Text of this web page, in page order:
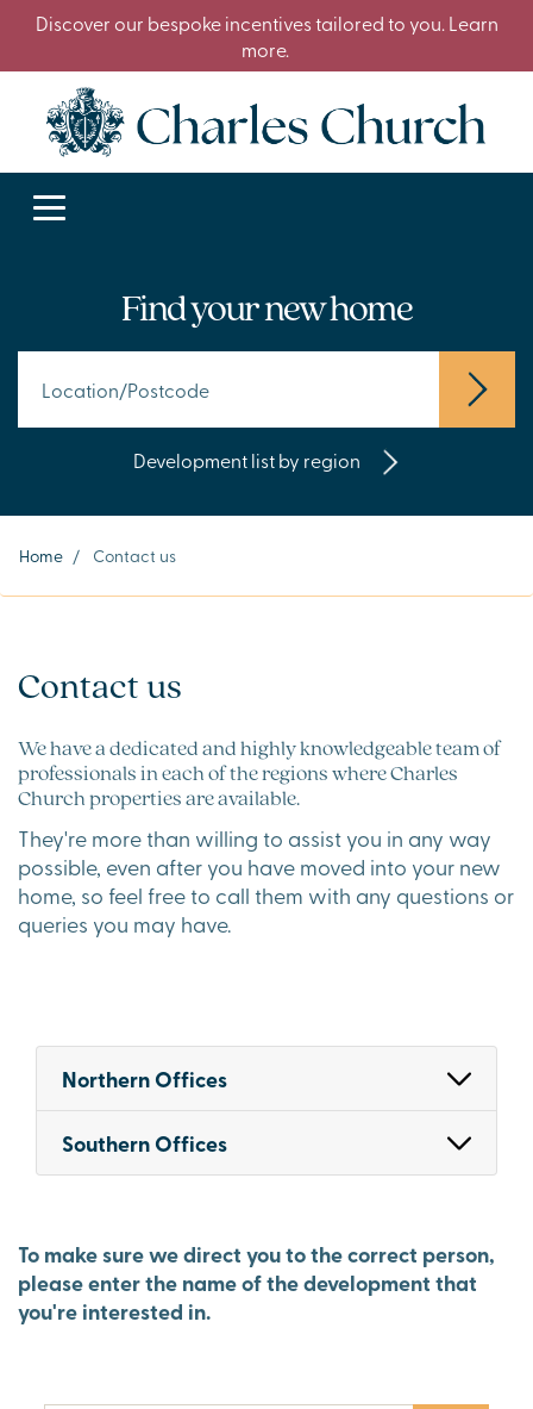
Discover our bespoke incentives tailored to you. Learn
more.
Find your new home
Development list by region
Home / Contact us
Contact us
We have a dedicated and highly knowledgeable team of
professionals in each of the regions where Charles
Church properties are available.
They're more than willing to assist you in any way
possible, even after you have moved into your new
home, so feel free to call them with any questions or
queries you may have.
Northern Offices
Southern Offices
To make sure we direct you to the correct person,
please enter the name of the development that
you're interested in.